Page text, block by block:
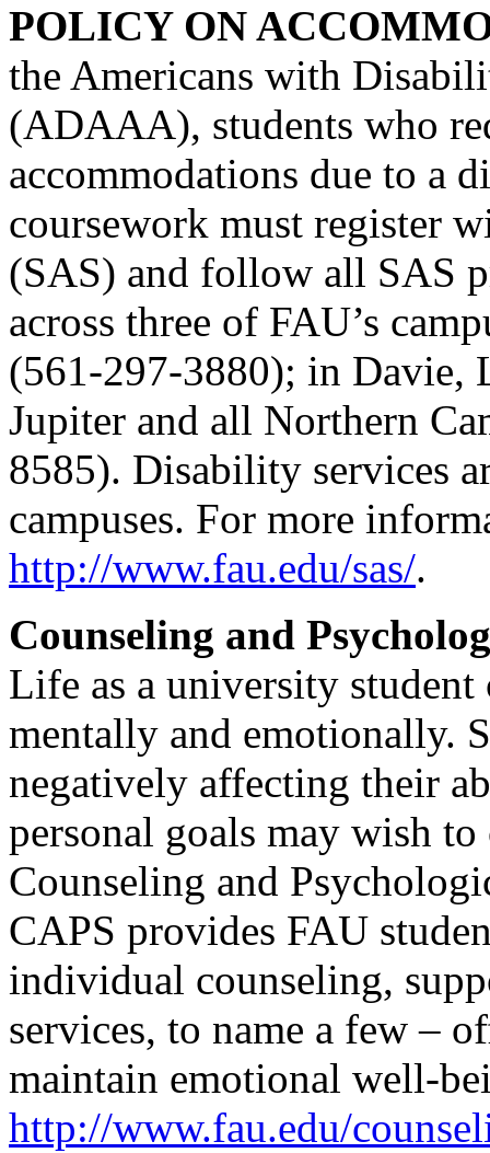
POLICY ON
the Americans with
(ADAAA), students who
accommodations due to a
coursework must register
(SAS) and follow all SAS
across three of FAU’s
(561-297-3880); in Davie,
Jupiter and all Northern
8585). Disability services
campuses. For more
http://www.fau.edu/sas/.
Counseling and
Life as a university
mentally and emotionally.
negatively affecting their
personal goals may wish
Counseling and
CAPS provides FAU
individual counseling,
services, to name a few –
maintain emotional well-
http://www.fau.edu/